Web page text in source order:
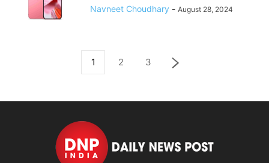
Navneet Choudhary - August 28, 2024
1 2 3